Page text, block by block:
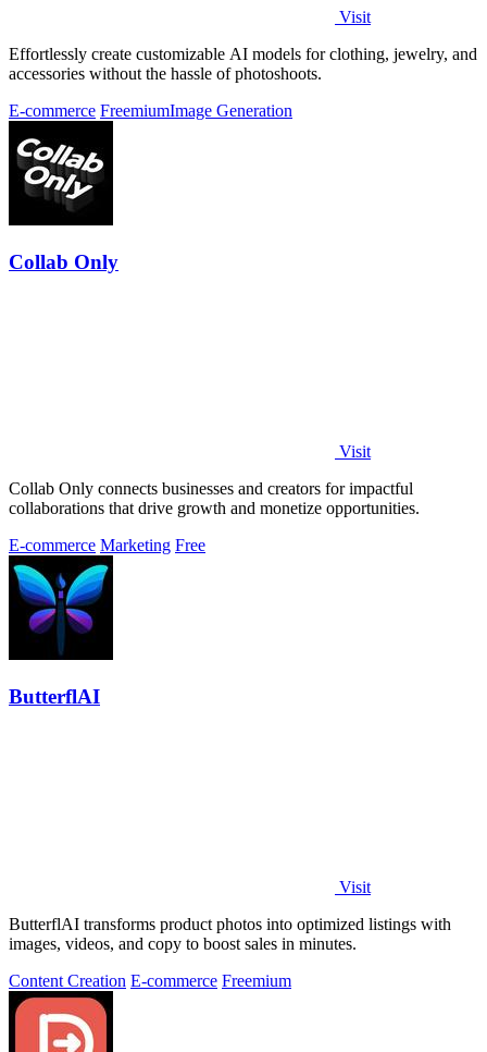
Visit
Effortlessly create customizable AI models for clothing, jewelry, and
accessories without the hassle of photoshoots.
E-commerce FreemiumImage Generation
Collab Only
Visit
Collab Only connects businesses and creators for impactful
collaborations that drive growth and monetize opportunities.
E-commerce Marketing Free
ButterflAI
Visit
ButterflAI transforms product photos into optimized listings with
images, videos, and copy to boost sales in minutes.
Content Creation E-commerce Freemium